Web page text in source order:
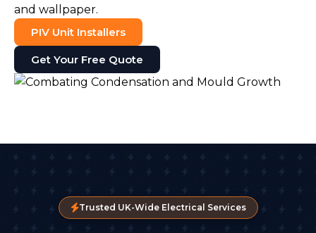
and wallpaper.
PIV Unit Installers
Get Your Free Quote
Trusted UK-Wide Electrical Services